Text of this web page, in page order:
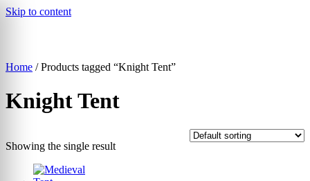
Skip to content
▾
Home / Products tagged “Knight Tent”
Knight Tent
Showing the single result